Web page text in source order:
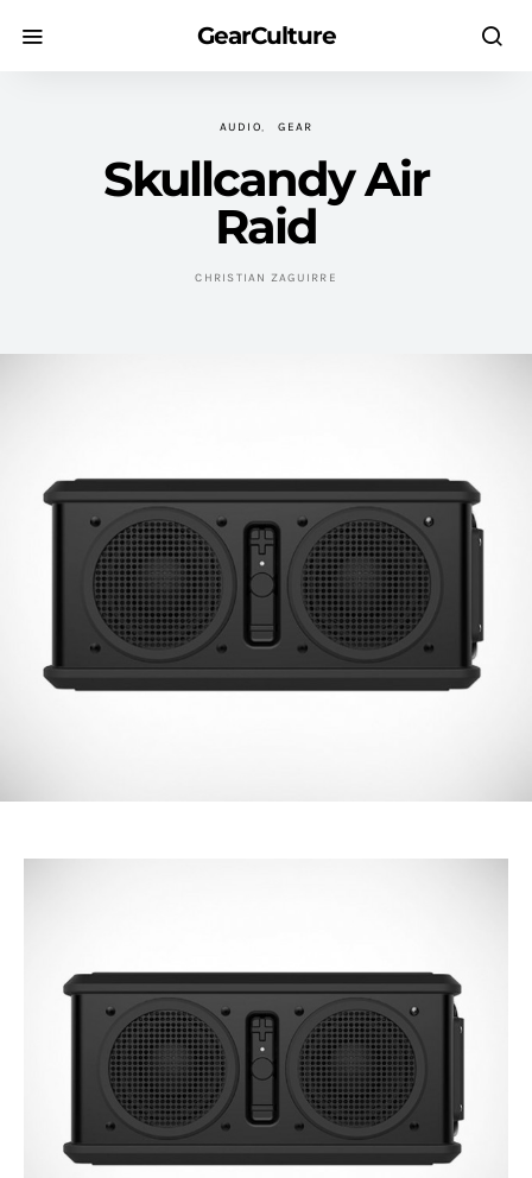
GearCulture
AUDIO GEAR
Skullcandy Air
Raid
CHRISTIAN ZAGUIRRE